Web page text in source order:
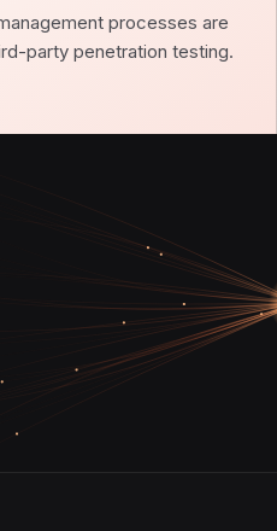
processes are
party penetration testing.